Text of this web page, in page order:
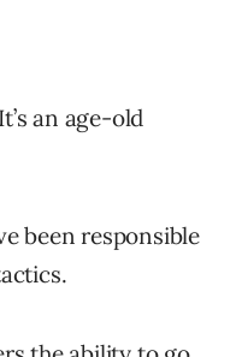
an age-old
been responsible